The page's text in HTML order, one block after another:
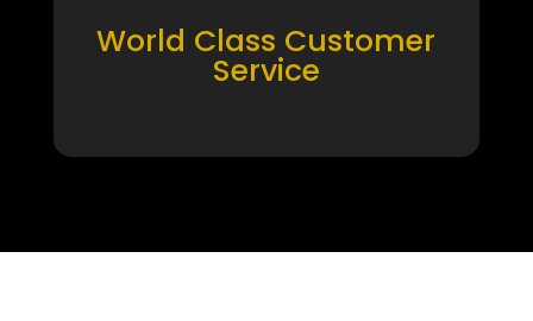
World Class Customer
Service